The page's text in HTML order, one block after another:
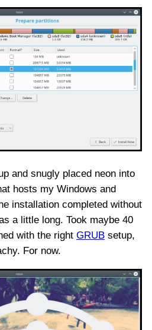
and snugly placed neon into
hosts my Windows and
installation completed without
a little long. Took maybe 40
with the right GRUB setup,
For now.